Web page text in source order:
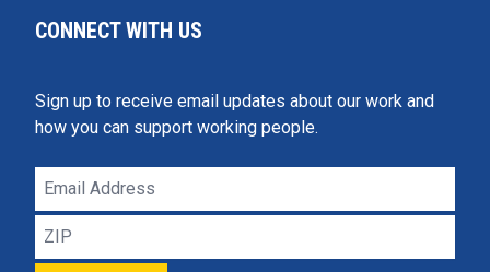
CONNECT WITH US
Sign up to receive email updates about our work and
how you can support working people.
Email
Address
ZIP